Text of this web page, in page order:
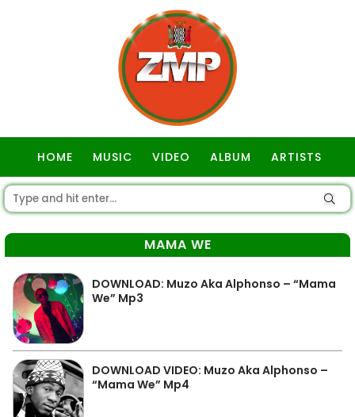
HOME MUSIC VIDEO ALBUM ARTISTS
MAMA WE
DOWNLOAD: Muzo Aka Alphonso – “Mama
We” Mp3
DOWNLOAD VIDEO: Muzo Aka Alphonso –
“Mama We” Mp4